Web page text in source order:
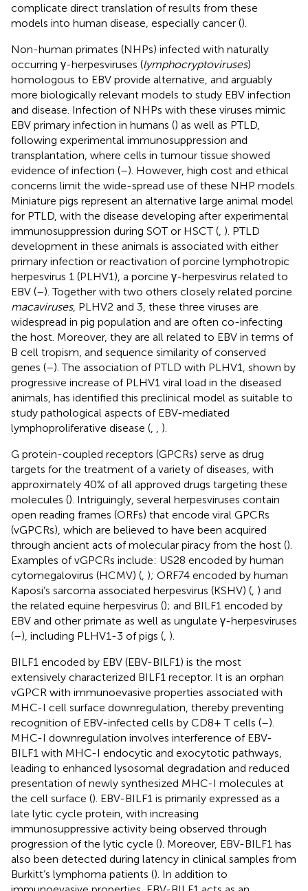
complicate direct translation of results from these
models into human disease, especially cancer ().
Non-human primates (NHPs) infected with naturally
occurring γ-herpesviruses (lymphocryptoviruses)
homologous to EBV provide alternative, and arguably
more biologically relevant models to study EBV infection
and disease. Infection of NHPs with these viruses mimic
EBV primary infection in humans () as well as PTLD,
following experimental immunosuppression and
transplantation, where cells in tumour tissue showed
evidence of infection (–). However, high cost and ethical
concerns limit the wide-spread use of these NHP models.
Miniature pigs represent an alternative large animal model
for PTLD, with the disease developing after experimental
immunosuppression during SOT or HSCT ( ). PTLD
development in these animals is associated with either
primary infection or reactivation of porcine lymphotropic
herpesvirus 1 (PLHV1), a porcine γ-herpesvirus related to
EBV (–). Together with two others closely related porcine
macaviruses, PLHV2 and 3, these three viruses are
widespread in pig population and are often co-infecting
the host. Moreover, they are all related to EBV in terms of
B cell tropism, and sequence similarity of conserved
genes (–). The association of PTLD with PLHV1, shown by
progressive increase of PLHV1 viral load in the diseased
animals, has identified this preclinical model as suitable to
study pathological aspects of EBV-mediated
lymphoproliferative disease (
).
G protein-coupled receptors (GPCRs) serve as drug
targets for the treatment of a variety of diseases, with
approximately 40% of all approved drugs targeting these
molecules (). Intriguingly, several herpesviruses contain
open reading frames (ORFs) that encode viral GPCRs
(vGPCRs), which are believed to have been acquired
through ancient acts of molecular piracy from the host ().
Examples of vGPCRs include: US28 encoded by human
cytomegalovirus (HCMV) ( ); ORF74 encoded by human
Kaposi’s sarcoma associated herpesvirus (KSHV) ( ) and
the related equine herpesvirus (); and BILF1 encoded by
EBV and other primate as well as ungulate γ-herpesviruses
(–), including PLHV1-3 of pigs ( ).
BILF1 encoded by EBV (EBV-BILF1) is the most
extensively characterized BILF1 receptor. It is an orphan
vGPCR with immunoevasive properties associated with
MHC-I cell surface downregulation, thereby preventing
recognition of EBV-infected cells by CD8+ T cells (–).
MHC-I downregulation involves interference of EBV-
BILF1 with MHC-I endocytic and exocytotic pathways,
leading to enhanced lysosomal degradation and reduced
presentation of newly synthesized MHC-I molecules at
the cell surface (). EBV-BILF1 is primarily expressed as a
late lytic cycle protein, with increasing
immunosuppressive activity being observed through
progression of the lytic cycle (). Moreover, EBV-BILF1 has
also been detected during latency in clinical samples from
Burkitt’s lymphoma patients (). In addition to